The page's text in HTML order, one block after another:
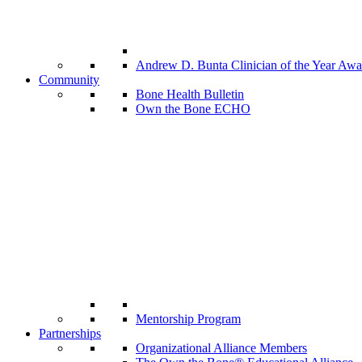
Andrew D. Bunta Clinician of the Year
Community
Bone Health Bulletin
Own the Bone ECHO
Mentorship Program
Partnerships
Organizational Alliance Members